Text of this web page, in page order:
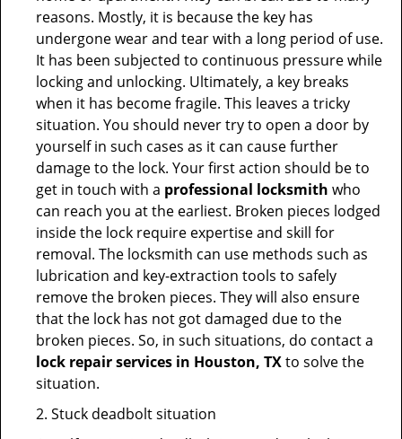
reasons. Mostly, it is because the key has
undergone wear and tear with a long period of use.
It has been subjected to continuous pressure while
locking and unlocking. Ultimately, a key breaks
when it has become fragile. This leaves a tricky
situation. You should never try to open a door by
yourself in such cases as it can cause further
damage to the lock. Your first action should be to
get in touch with a professional locksmith who
can reach you at the earliest. Broken pieces lodged
inside the lock require expertise and skill for
removal. The locksmith can use methods such as
lubrication and key-extraction tools to safely
remove the broken pieces. They will also ensure
that the lock has not got damaged due to the
broken pieces. So, in such situations, do contact a
lock repair services in Houston, TXto solve the
situation.
2. Stuck deadbolt situation